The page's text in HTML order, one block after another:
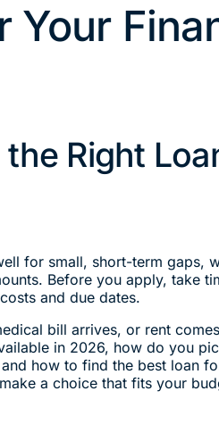
Your
Right
for small, short-term gaps,
Before you apply, take
and due dates.
bill arrives, or rent
in 2026, how do you
how to find the best loan
a choice that fits your